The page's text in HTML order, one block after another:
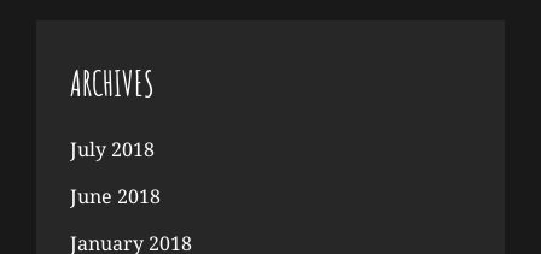
ARCHIVES
July 2018
June 2018
January 2018